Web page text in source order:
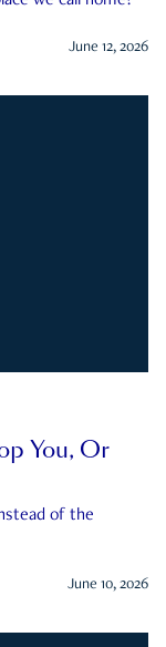
June 12, 2026
You, Or
of the
June 10, 2026